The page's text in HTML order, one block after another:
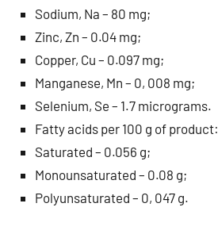
Sodium, Na – 80 mg;
Zinc, Zn – 0.04 mg;
Copper, Cu – 0.097 mg;
Manganese, Mn – 0, 008 mg;
Selenium, Se – 1.7 micrograms.
Fatty acids per 100 g of product:
Saturated – 0.056 g;
Monounsaturated – 0.08 g;
Polyunsaturated – 0, 047 g.